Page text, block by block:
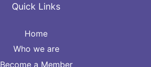
Quick Links
Home
Who we are
Become a Member